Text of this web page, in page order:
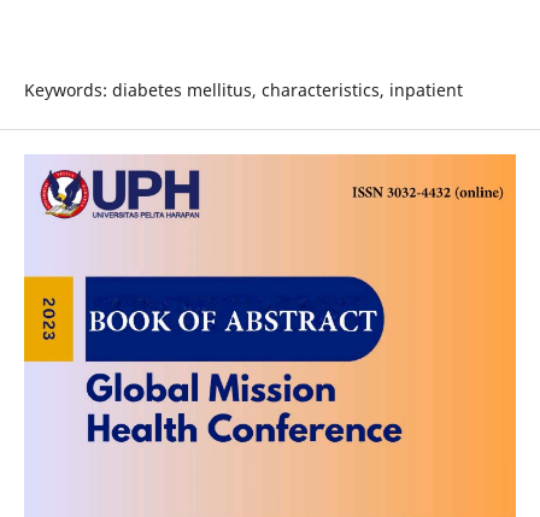
Keywords: diabetes mellitus, characteristics, inpatient